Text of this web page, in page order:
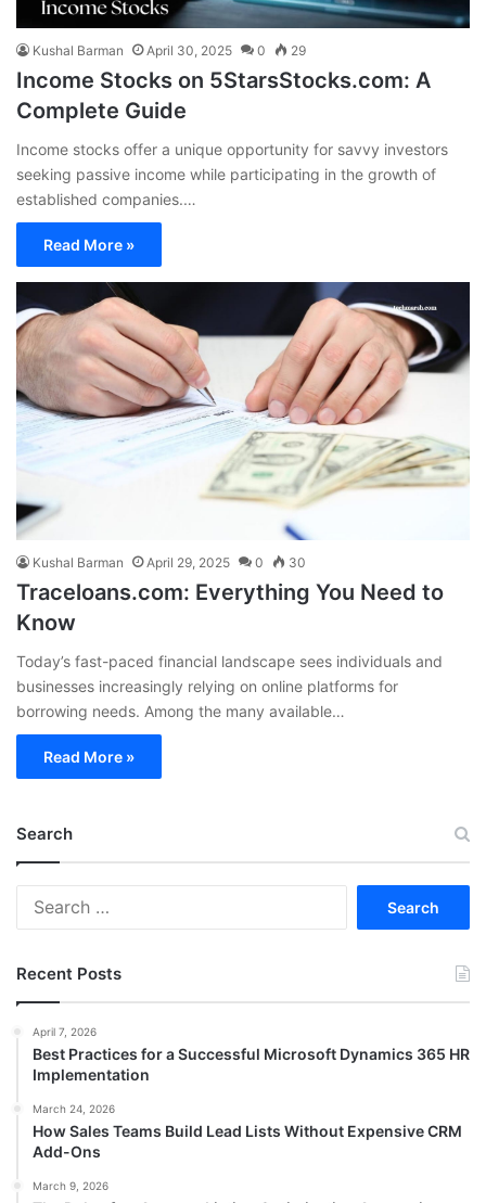
Kushal Barman April 30, 2025 0 29
Income Stocks on 5StarsStocks.com: A
Complete Guide
Income stocks offer a unique opportunity for savvy investors
seeking passive income while participating in the growth of
established companies.…
Read More »
Kushal Barman April 29, 2025 0 30
Traceloans.com: Everything You Need to
Know
Today’s fast-paced financial landscape sees individuals and
businesses increasingly relying on online platforms for
borrowing needs. Among the many available…
Read More »
Search
o
Recent Posts
April 7, 2026
Best Practices for a Successful Microsoft Dynamics 365 HR
Implementation
March 24, 2026
How Sales Teams Build Lead Lists Without Expensive CRM
Add-Ons
March 9, 2026